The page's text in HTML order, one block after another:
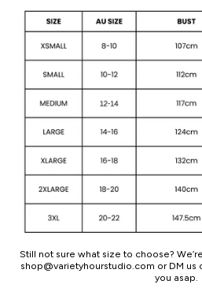
Still not sure what size to choose?
shop@varietyhourstudio.com or DM
you asap.